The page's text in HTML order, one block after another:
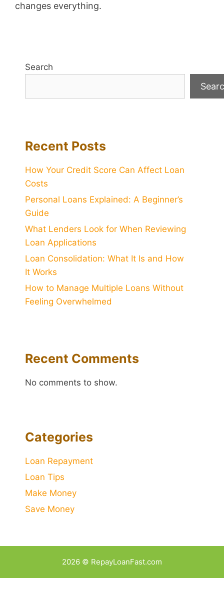
changes everything.
Search
Recent Posts
How Your Credit Score Can Affect Loan
Costs
Personal Loans Explained: A Beginner’s
Guide
What Lenders Look for When Reviewing
Loan Applications
Loan Consolidation: What It Is and How
It Works
How to Manage Multiple Loans Without
Feeling Overwhelmed
Recent Comments
No comments to show.
Categories
Loan Repayment
Loan Tips
Make Money
Save Money
2026 © RepayLoanFast.com